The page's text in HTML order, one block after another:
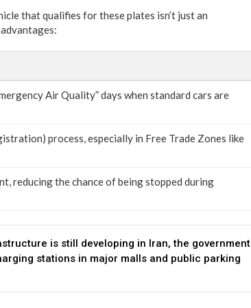
that qualifies for these plates isn’t just an
Air Quality” days when standard cars are
process, especially in Free Trade Zones like
reducing the chance of being stopped during
is still developing in Iran, the government
stations in major malls and public parking